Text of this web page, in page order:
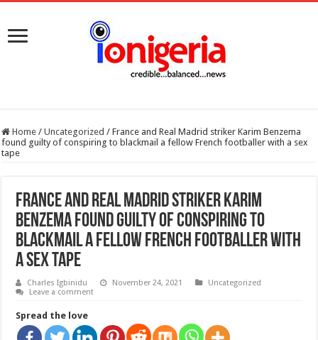
Home / Uncategorized / France and Real Madrid striker Karim Benzema
found guilty of conspiring to blackmail a fellow French footballer with a sex
tape
France and Real Madrid striker Karim
Benzema found guilty of conspiring to
blackmail a fellow French footballer with
a sex tape
Charles Igbinidu November 24, 2021
Uncategorized
Leave a comment
Spread the love